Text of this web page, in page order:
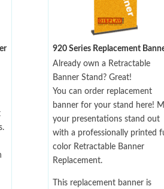
920 Series Replacement
Already own a Retractable
Banner Stand? Great!
You can order replacement
banner for your stand here!
your presentations stand out
with a professionally printed
color Retractable Banner
Replacement.
This replacement banner is